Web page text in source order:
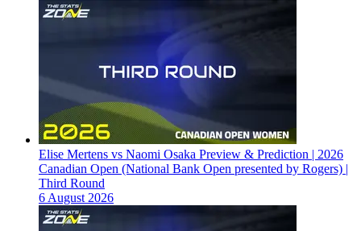
Elise Mertens vs Naomi Osaka Preview & Prediction | 2026
Canadian Open (National Bank Open presented by Rogers) |
Third Round
6 August 2026